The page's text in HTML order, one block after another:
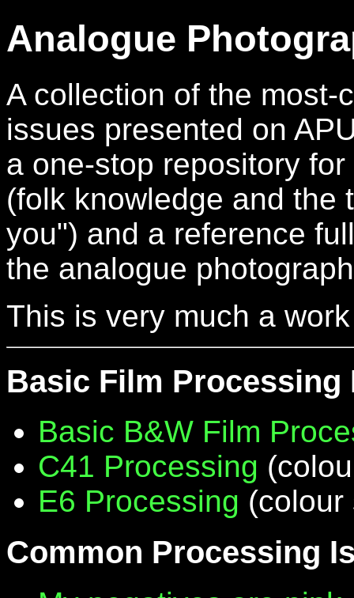
Analogue
A collection of the most-
issues presented on
a one-stop repository
(folk knowledge and the
you") and a reference
the analogue
This is very much a
Basic Film Processing
Basic B&W Film
C41 Processing
E6 Processing (colour
Common Processing